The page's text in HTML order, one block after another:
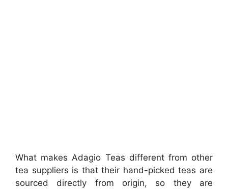
What makes Adagio Teas different from other
tea suppliers is that their hand-picked teas are
sourced directly from origin, so they are